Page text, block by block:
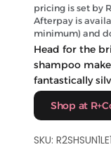
pricing is set by
Afterpay is
minimum) and
Head for the
shampoo
fantastically
Shop at
SKU: R2SHSUN1LE1